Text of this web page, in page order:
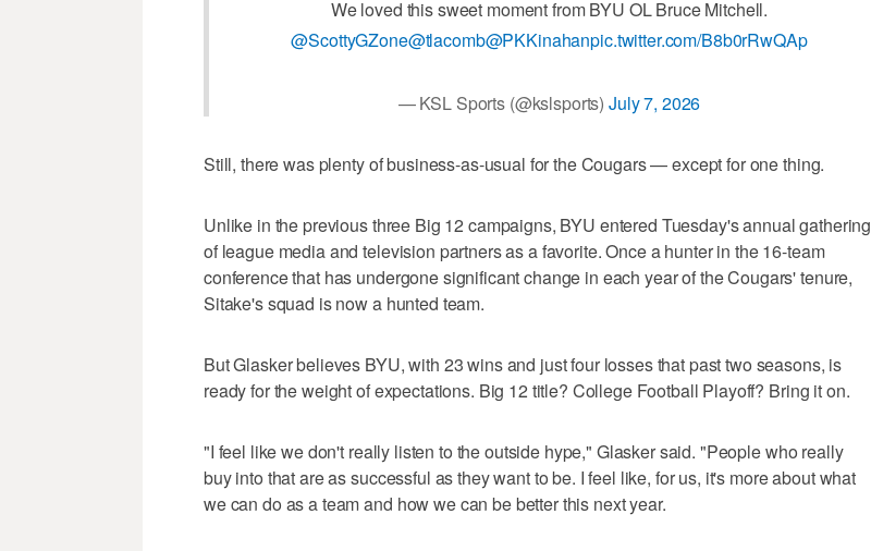
We loved this sweet moment from BYU OL Bruce Mitchell.
@ScottyGZone@tlacomb@PKKinahanpic.twitter.com/B8b0rRwQAp
— KSL Sports (@kslsports)July 7, 2026
Still, there was plenty of business-as-usual for the Cougars — except for one thing.
Unlike in the previous three Big 12 campaigns, BYU entered Tuesday's annual gathering
of league media and television partners as a favorite. Once a hunter in the 16-team
conference that has undergone significant change in each year of the Cougars' tenure,
Sitake's squad is now a hunted team.
But Glasker believes BYU, with 23 wins and just four losses that past two seasons, is
ready for the weight of expectations. Big 12 title? College Football Playoff? Bring it on.
"I feel like we don't really listen to the outside hype," Glasker said. "People who really
buy into that are as successful as they want to be. I feel like, for us, it's more about what
we can do as a team and how we can be better this next year.